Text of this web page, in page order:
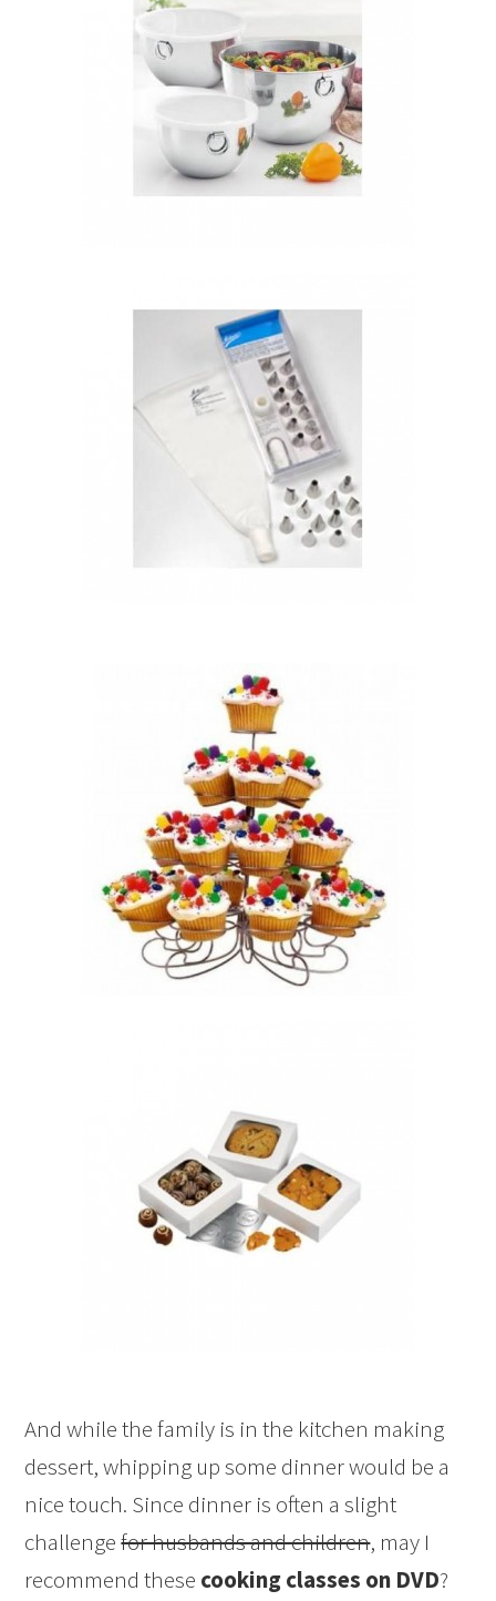
And while the family is in the kitchen making
dessert, whipping up some dinner would be a
nice touch. Since dinner is often a slight
challengefor husbands and children, may I
recommend these cooking classes on DVD?